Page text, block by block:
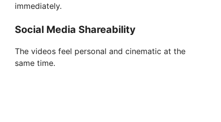
immediately.
Social Media Shareability
The videos feel personal and cinematic at the
same time.